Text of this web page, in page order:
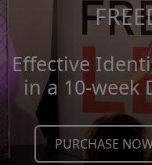
Effective
in a 10-week
PURCHASE